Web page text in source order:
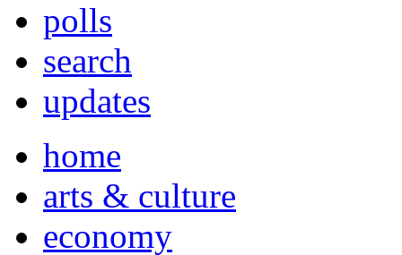
polls
search
updates
home
arts & culture
economy